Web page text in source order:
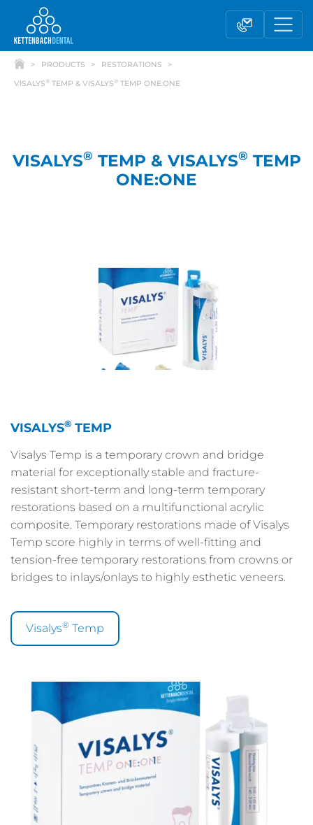
PRODUCTS RESTORATIONS
VISALYS® TEMP & VISALYS® TEMP ONE:ONE
VISALYS® TEMP & VISALYS® TEMP
ONE:ONE
VISALYS® TEMP
Visalys Temp is a temporary crown and bridge
material for exceptionally stable and fracture-
resistant short-term and long-term temporary
restorations based on a multifunctional acrylic
composite. Temporary restorations made of Visalys
Temp score highly in terms of well-fitting and
tension-free temporary restorations from crowns or
bridges to inlays/onlays to highly esthetic veneers.
Visalys® Temp